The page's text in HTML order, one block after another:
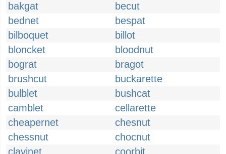
bakgat
becut
bednet
bespat
bilboquet
billot
bloncket
bloodnut
bograt
bragot
brushcut
buckarette
bulblet
bushcat
camblet
cellarette
cheapernet
chesnut
chessnut
chocnut
clavinet
coorbit